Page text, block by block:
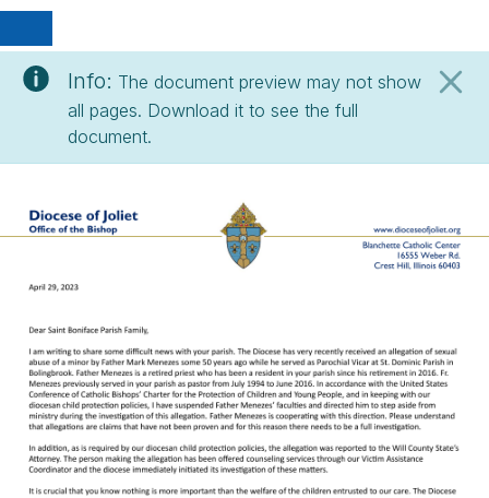
Info: The document preview may not show
all pages. Download it to see the full
document.